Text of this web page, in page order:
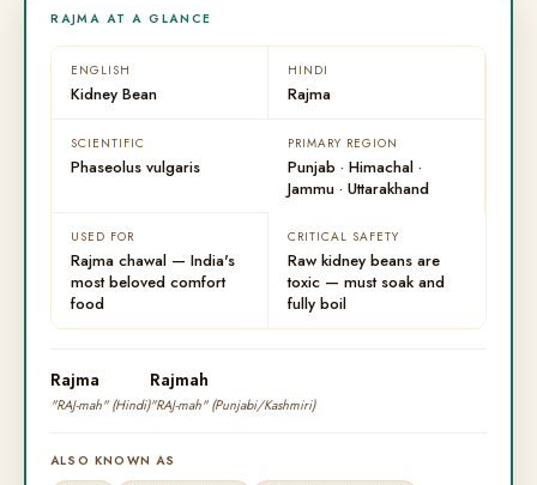
RAJMA AT A GLANCE
ENGLISH
Kidney Bean
HINDI
Rajma
SCIENTIFIC
Phaseolus vulgaris
PRIMARY REGION
Punjab · Himachal ·
Jammu · Uttarakhand
USED FOR
Rajma chawal — India's
most beloved comfort
food
CRITICAL SAFETY
Raw kidney beans are
toxic — must soak and
fully boil
Rajma
"RAJ-mah" (Hindi)
Rajmah
"RAJ-mah" (Punjabi/Kashmiri)
ALSO KNOWN AS